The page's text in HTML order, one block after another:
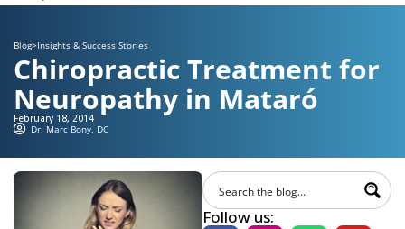
Blog>Insights & Success Stories
Chiropractic Treatment for
Neuropathy in Mataró
February 18, 2014
Dr. Marc Bony, DC
Follow us: